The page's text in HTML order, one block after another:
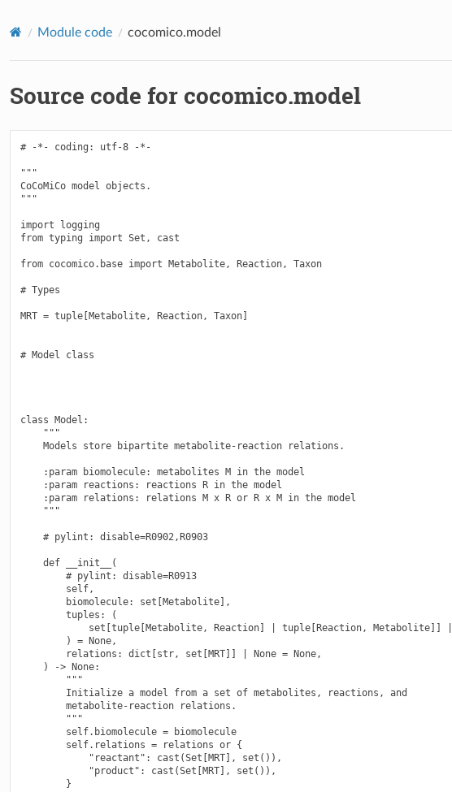
Module code cocomico.model
Source code for cocomico.model
# -*- coding: utf-8 -*-
"""
CoCoMiCo model objects.
"""
import logging
from typing import Set, cast
from cocomico.base import Metabolite, Reaction, Taxon
# Types
MRT = tuple[Metabolite, Reaction, Taxon]
# Model class
class Model:
    """
    Models store bipartite metabolite-reaction relations.
    :param biomolecule: metabolites M in the model
    :param reactions: reactions R in the model
    :param relations: relations M x R or R x M in the model
    """
    # pylint: disable=R0902,R0903
    def __init__(
        # pylint: disable=R0913
        self,
        biomolecule: set[Metabolite],
        tuples: (
set[tuple[Metabolite, Reaction] | tuple[Reaction, Metabolite]]
        ) = None,
        relations: dict[str, set[MRT]] | None = None,
    ) -> None:
        """
        Initialize a model from a set of metabolites, reactions, and
        metabolite-reaction relations.
        """
        self.biomolecule = biomolecule
        self.relations = relations or {
            "reactant": cast(Set[MRT], set()),
            "product": cast(Set[MRT], set()),
        }